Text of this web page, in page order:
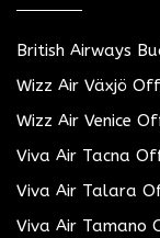
British Airways
Wizz Air Växjö
Wizz Air Venice
Viva Air Tacna
Viva Air Talara
Viva Air Tamano